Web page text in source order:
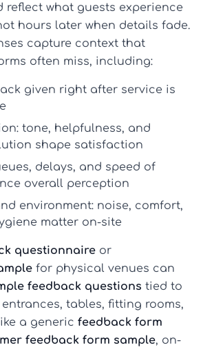
reflect what guests experience
hours later when details fade.
capture context that
often miss, including:
given right after service is
tone, helpfulness, and
shape satisfaction
delays, and speed of
overall perception
environment: noise, comfort,
matter on-site
questionnaire or
for physical venues can
feedback questions tied to
tables, fitting rooms,
a generic feedback form
feedback form sample, on-